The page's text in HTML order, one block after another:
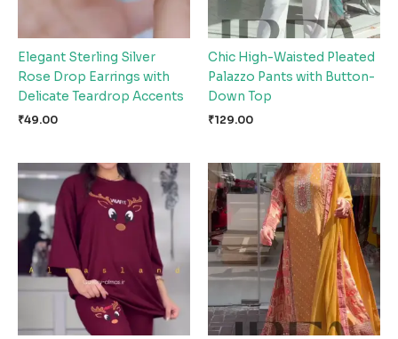
Elegant Sterling Silver
Rose Drop Earrings with
Delicate Teardrop Accents
₹49.00
Chic High-Waisted Pleated
Palazzo Pants with Button-
Down Top
₹129.00